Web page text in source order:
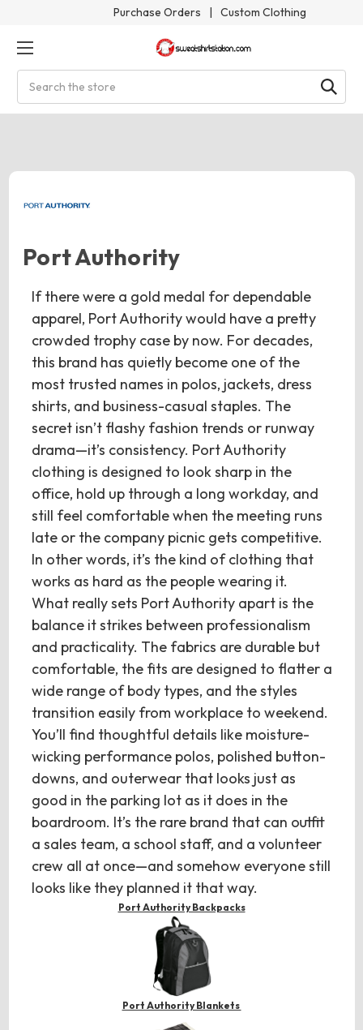
Purchase Orders | Custom Clothing
Port Authority
If there were a gold medal for dependable
apparel, Port Authority would have a pretty
crowded trophy case by now. For decades,
this brand has quietly become one of the
most trusted names in polos, jackets, dress
shirts, and business-casual staples. The
secret isn’t flashy fashion trends or runway
drama—it’s consistency. Port Authority
clothing is designed to look sharp in the
office, hold up through a long workday, and
still feel comfortable when the meeting runs
late or the company picnic gets competitive.
In other words, it’s the kind of clothing that
works as hard as the people wearing it.
What really sets Port Authority apart is the
balance it strikes between professionalism
and practicality. The fabrics are durable but
comfortable, the fits are designed to flatter a
wide range of body types, and the styles
transition easily from workplace to weekend.
You’ll find thoughtful details like moisture-
wicking performance polos, polished button-
downs, and outerwear that looks just as
good in the parking lot as it does in the
boardroom. It’s the rare brand that can outfit
a sales team, a school staff, and a volunteer
crew all at once—and somehow everyone still
looks like they planned it that way.
Port Authority Backpacks
Port Authority Blankets